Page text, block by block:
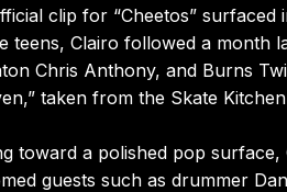
clip for “Cheetos”
teens, Clairo followed a month
Chris Anthony, and Burns
taken from the Skate
toward a polished pop
guests such as drummer